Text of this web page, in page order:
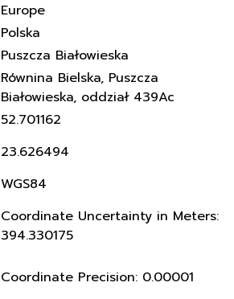
Europe
Polska
Puszcza Białowieska
Równina Bielska, Puszcza
Białowieska, oddział 439Ac
52.701162
23.626494
WGS84
Coordinate Uncertainty in Meters:
394.330175
Coordinate Precision: 0.00001